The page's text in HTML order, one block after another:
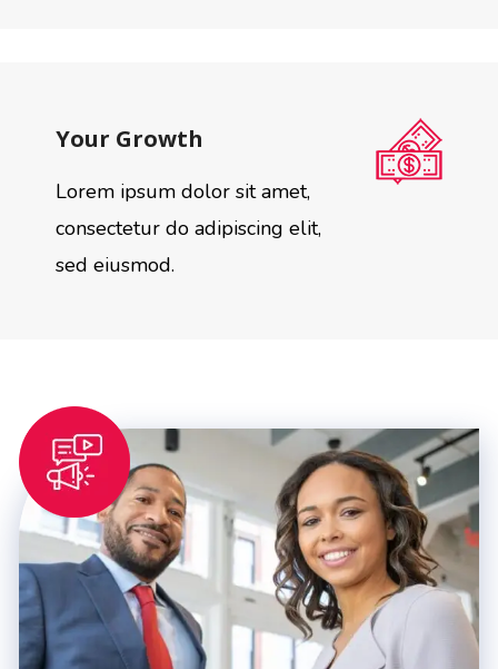
Your Growth
Lorem ipsum dolor sit amet,
consectetur do adipiscing elit,
sed eiusmod.